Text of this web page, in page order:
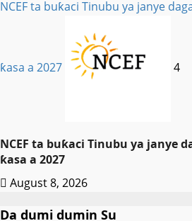
NCEF ta buƙaci Tinubu ya janye
ƙasa a 2027 4
NCEF ta buƙaci Tinubu ya janye
ƙasa a 2027
August 8, 2026
Da dumi dumin Su